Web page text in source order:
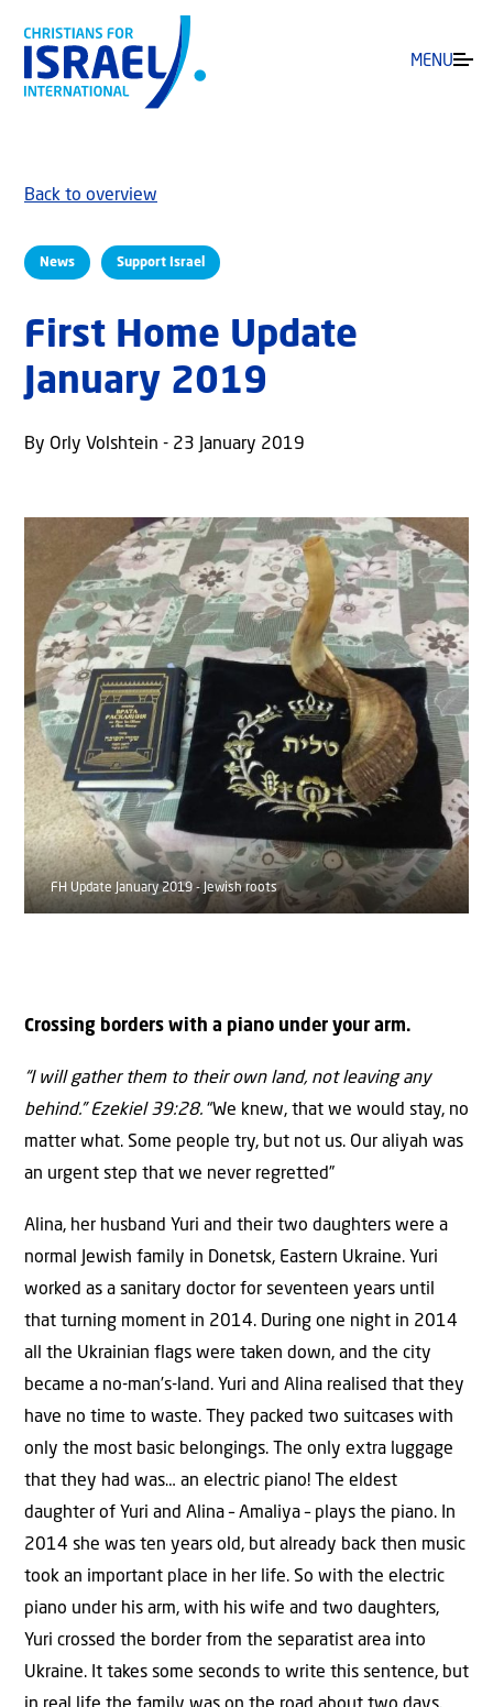
MENU
News Support Israel
Back to overview
First Home Update
January 2019
By Orly Volshtein - 23 January 2019
FH Update January 2019 - Jewish roots
Crossing borders with a piano under your arm.
“I will gather them to their own land, not leaving any
behind.” Ezekiel 39:28. “We knew, that we would stay, no
matter what. Some people try, but not us. Our aliyah was
an urgent step that we never regretted”
Alina, her husband Yuri and their two daughters were a
normal Jewish family in Donetsk, Eastern Ukraine. Yuri
worked as a sanitary doctor for seventeen years until
that turning moment in 2014. During one night in 2014
all the Ukrainian flags were taken down, and the city
became a no-man’s-land. Yuri and Alina realised that they
have no time to waste. They packed two suitcases with
only the most basic belongings. The only extra luggage
that they had was… an electric piano! The eldest
daughter of Yuri and Alina – Amaliya – plays the piano. In
2014 she was ten years old, but already back then music
took an important place in her life. So with the electric
piano under his arm, with his wife and two daughters,
Yuri crossed the border from the separatist area into
Ukraine. It takes some seconds to write this sentence, but